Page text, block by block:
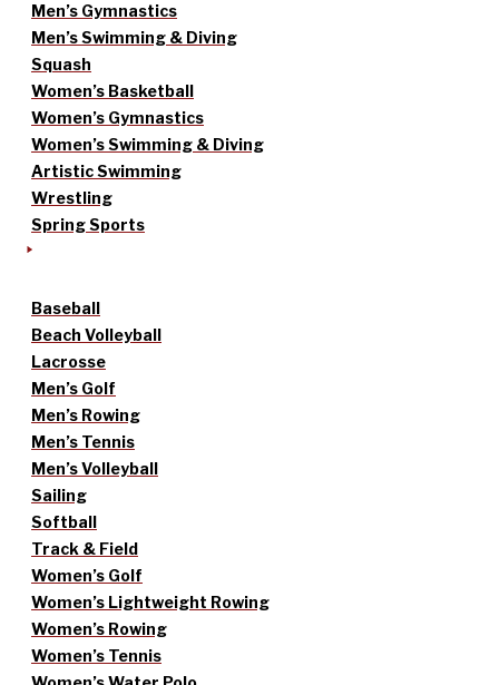
Men’s Gymnastics
Men’s Swimming & Diving
Squash
Women’s Basketball
Women’s Gymnastics
Women’s Swimming & Diving
Artistic Swimming
Wrestling
Spring Sports
Baseball
Beach Volleyball
Lacrosse
Men’s Golf
Men’s Rowing
Men’s Tennis
Men’s Volleyball
Sailing
Softball
Track & Field
Women’s Golf
Women’s Lightweight Rowing
Women’s Rowing
Women’s Tennis